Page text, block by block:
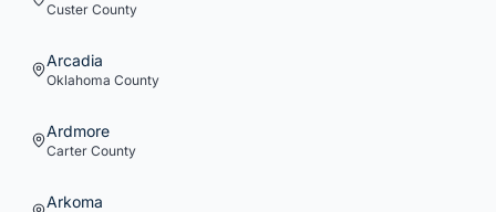
Custer County
Arcadia
Oklahoma County
Ardmore
Carter County
Arkoma